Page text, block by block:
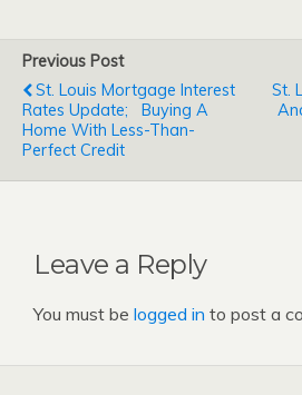
Previous Post
St. Louis Mortgage Interest
Rates Update; Buying A
Home With Less-Than-
Perfect Credit
St.
Leave a Reply
You must be logged in to post a